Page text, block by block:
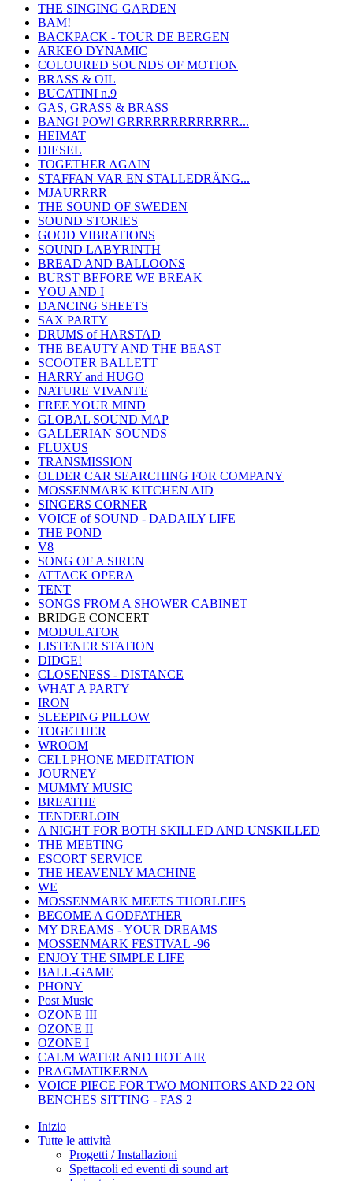
THE SINGING GARDEN
BAM!
BACKPACK - TOUR DE BERGEN
ARKEO DYNAMIC
COLOURED SOUNDS OF MOTION
BRASS & OIL
BUCATINI n.9
GAS, GRASS & BRASS
BANG! POW! GRRRRRRRRRRRRR...
HEIMAT
DIESEL
TOGETHER AGAIN
STAFFAN VAR EN STALLEDRÄNG...
MJAURRRR
THE SOUND OF SWEDEN
SOUND STORIES
GOOD VIBRATIONS
SOUND LABYRINTH
BREAD AND BALLOONS
BURST BEFORE WE BREAK
YOU AND I
DANCING SHEETS
SAX PARTY
DRUMS of HARSTAD
THE BEAUTY AND THE BEAST
SCOOTER BALLETT
HARRY and HUGO
NATURE VIVANTE
FREE YOUR MIND
GLOBAL SOUND MAP
GALLERIAN SOUNDS
FLUXUS
TRANSMISSION
OLDER CAR SEARCHING FOR COMPANY
MOSSENMARK KITCHEN AID
SINGERS CORNER
VOICE of SOUND - DADAILY LIFE
THE POND
V8
SONG OF A SIREN
ATTACK OPERA
TENT
SONGS FROM A SHOWER CABINET
BRIDGE CONCERT
MODULATOR
LISTENER STATION
DIDGE!
CLOSENESS - DISTANCE
WHAT A PARTY
IRON
SLEEPING PILLOW
TOGETHER
WROOM
CELLPHONE MEDITATION
JOURNEY
MUMMY MUSIC
BREATHE
TENDERLOIN
A NIGHT FOR BOTH SKILLED AND UNSKILLED
THE MEETING
ESCORT SERVICE
THE HEAVENLY MACHINE
WE
MOSSENMARK MEETS THORLEIFS
BECOME A GODFATHER
MY DREAMS - YOUR DREAMS
MOSSENMARK FESTIVAL -96
ENJOY THE SIMPLE LIFE
BALL-GAME
PHONY
Post Music
OZONE III
OZONE II
OZONE I
CALM WATER AND HOT AIR
PRAGMATIKERNA
VOICE PIECE FOR TWO MONITORS AND 22 ON
BENCHES SITTING - FAS 2
Inizio
Tutte le attività
Progetti / Installazioni
Spettacoli ed eventi di sound art